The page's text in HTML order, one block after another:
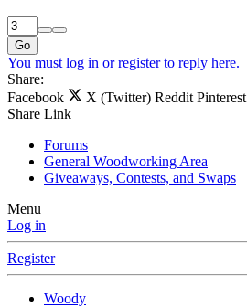
Go
You must log in or register to reply here.
Share:
Facebook
X (Twitter) Reddit Pinterest
Share Link
Forums
General Woodworking Area
Giveaways, Contests, and Swaps
Menu
Log in
Register
Woody